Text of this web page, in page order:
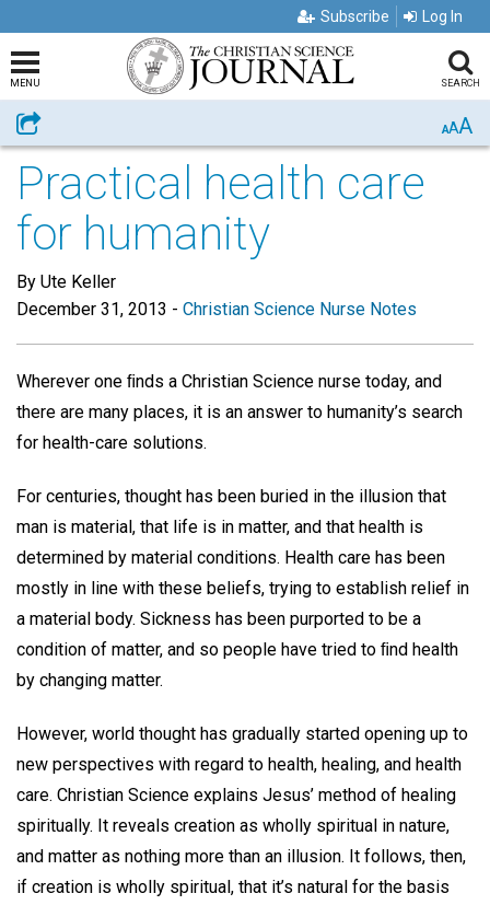
Subscribe Log In
MENU SEARCH
Share AAA
Practical health care
for humanity
By Ute Keller
December 31, 2013 - Christian Science Nurse Notes
Wherever one ﬁnds a Christian Science nurse today, and
there are many places, it is an answer to humanity’s search
for health-care solutions.
For centuries, thought has been buried in the illusion that
man is material, that life is in matter, and that health is
determined by material conditions. Health care has been
mostly in line with these beliefs, trying to establish relief in
a material body. Sickness has been purported to be a
condition of matter, and so people have tried to ﬁnd health
by changing matter.
However, world thought has gradually started opening up to
new perspectives with regard to health, healing, and health
care. Christian Science explains Jesus’ method of healing
spiritually. It reveals creation as wholly spiritual in nature,
and matter as nothing more than an illusion. It follows, then,
if creation is wholly spiritual, that it’s natural for the basis